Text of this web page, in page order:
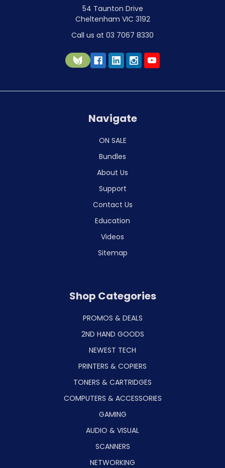
54 Taunton Drive
Cheltenham VIC 3192
Call us at 03 7067 8330
Navigate
ON SALE
Bundles
About Us
Support
Contact Us
Education
Videos
Sitemap
Shop Categories
PROMOS & DEALS
2ND HAND GOODS
NEWEST TECH
PRINTERS & COPIERS
TONERS & CARTRIDGES
COMPUTERS & ACCESSORIES
GAMING
AUDIO & VISUAL
SCANNERS
NETWORKING